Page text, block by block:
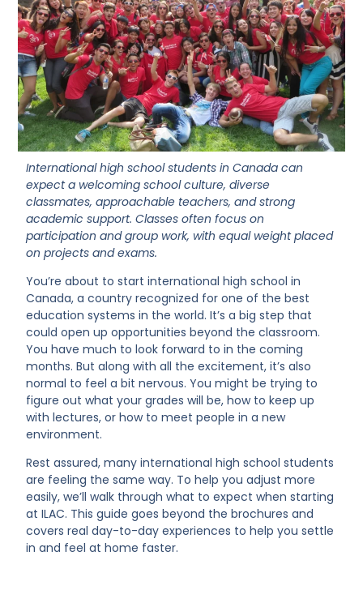
International high school students in Canada can
expect a welcoming school culture, diverse
classmates, approachable teachers, and strong
academic support. Classes often focus on
participation and group work, with equal weight placed
on projects and exams.
You’re about to start international high school in
Canada, a country recognized for one of the best
education systems in the world. It’s a big step that
could open up opportunities beyond the classroom.
You have much to look forward to in the coming
months. But along with all the excitement, it’s also
normal to feel a bit nervous. You might be trying to
figure out what your grades will be, how to keep up
with lectures, or how to meet people in a new
environment.
Rest assured, many international high school students
are feeling the same way. To help you adjust more
easily, we’ll walk through what to expect when starting
at ILAC. This guide goes beyond the brochures and
covers real day-to-day experiences to help you settle
in and feel at home faster.